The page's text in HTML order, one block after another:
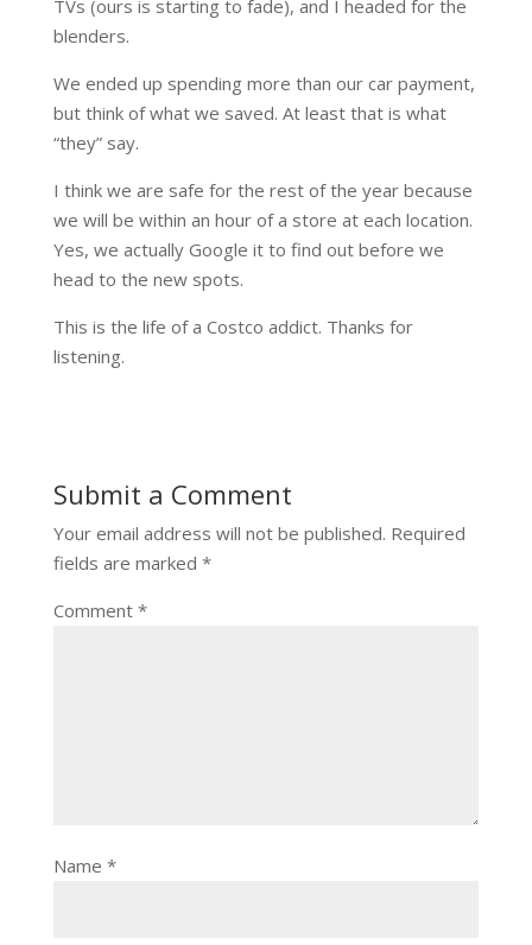
TVs (ours is starting to fade), and I headed for the
blenders.
We ended up spending more than our car payment,
but think of what we saved. At least that is what
“they” say.
I think we are safe for the rest of the year because
we will be within an hour of a store at each location.
Yes, we actually Google it to find out before we
head to the new spots.
This is the life of a Costco addict. Thanks for
listening.
Submit a Comment
Your email address will not be published. Required
fields are marked *
Comment *
Name *